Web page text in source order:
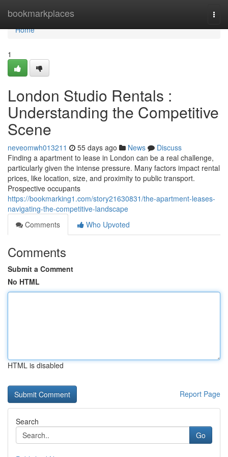
bookmarkplaces
Home
Home
1
London Studio Rentals :
Understanding the Competitive
Scene
neveomwh013211 55 days ago News
Discuss
Finding a apartment to lease in London can be a real challenge,
particularly given the intense pressure. Many factors impact rental
prices, like location, size, and proximity to public transport.
Prospective occupants
https://bookmarking1.com/story21630831/the-apartment-leases-
navigating-the-competitive-landscape
Comments
Who Upvoted
Comments
Submit a Comment
No HTML
HTML is disabled
Report Page
Search
Go